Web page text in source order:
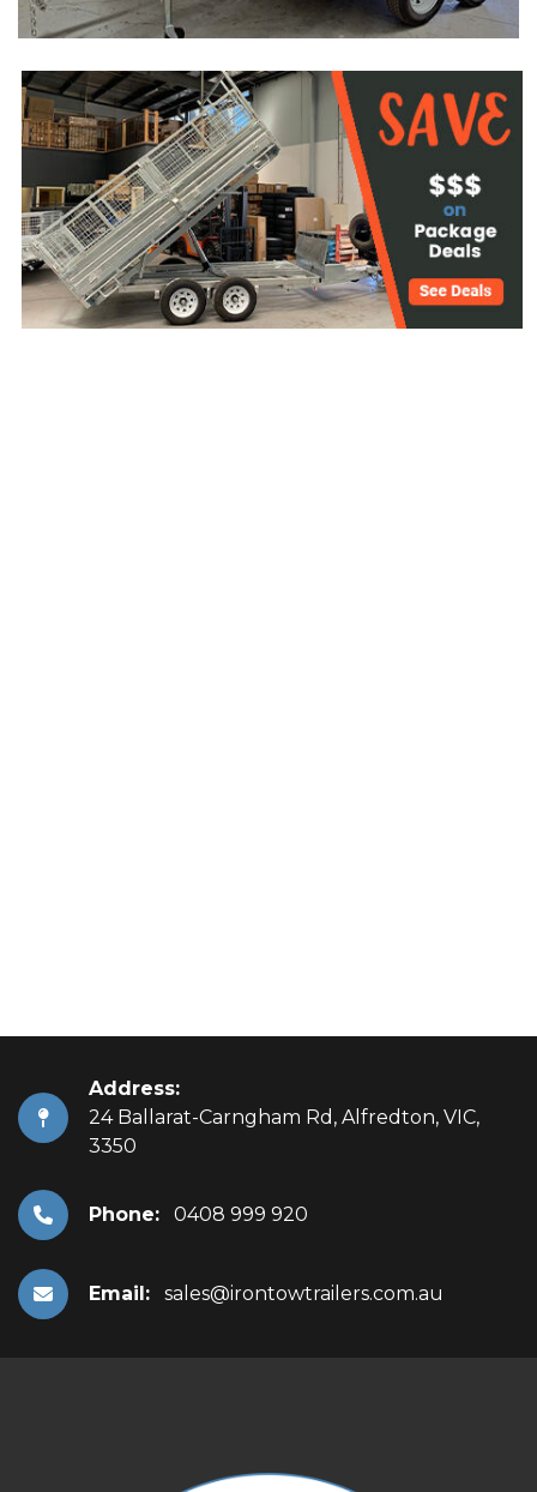
Address:
24 Ballarat-Carngham Rd, Alfredton, VIC,
3350
Phone: 0408 999 920
Email: sales@irontowtrailers.com.au